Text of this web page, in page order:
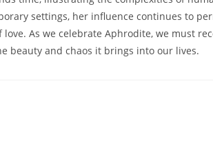
settings, her influence continues to
As we celebrate Aphrodite, we must
beauty and chaos it brings into our lives.